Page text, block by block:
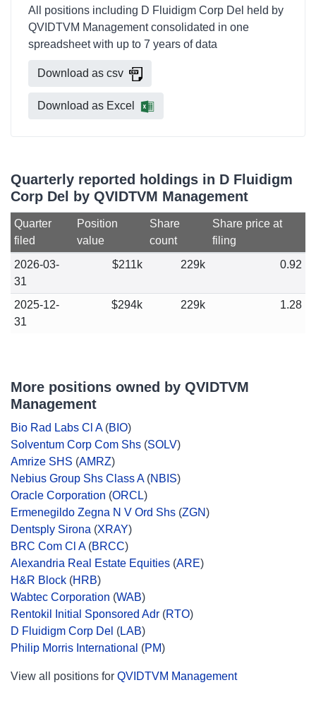
All positions including D Fluidigm Corp Del held by
QVIDTVM Management consolidated in one
spreadsheet with up to 7 years of data
Download as csv
Download as Excel
Quarterly reported holdings in D Fluidigm
Corp Del by QVIDTVM Management
Quarter
filed
Position
value
Share
count
Share price at
filing
2026-03-
31
$211k 229k 0.92
2025-12-
31
$294k 229k 1.28
More positions owned by QVIDTVM
Management
Bio Rad Labs Cl A(BIO)
Solventum Corp Com Shs (SOLV)
Amrize SHS (AMRZ)
Nebius Group Shs Class A(NBIS)
Oracle Corporation (ORCL)
Ermenegildo Zegna N V Ord Shs (ZGN)
Dentsply Sirona (XRAY)
BRC Com Cl A(BRCC)
Alexandria Real Estate Equities (ARE)
H&R Block (HRB)
Wabtec Corporation (WAB)
Rentokil Initial Sponsored Adr (RTO)
D Fluidigm Corp Del (LAB)
Philip Morris International (PM)
View all positions for QVIDTVM Management